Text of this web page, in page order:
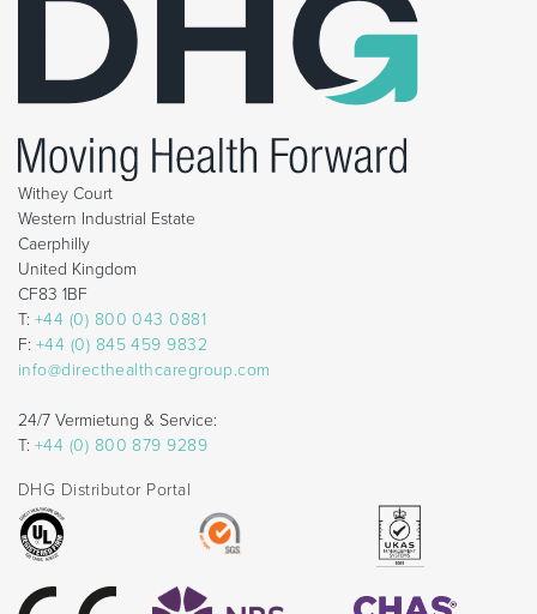
Withey Court
Western Industrial Estate
Caerphilly
United Kingdom
CF83 1BF
T: +44 (0) 800 043 0881
F: +44 (0) 845 459 9832
info@directhealthcaregroup.com
24/7 Vermietung & Service:
T: +44 (0) 800 879 9289
DHG Distributor Portal